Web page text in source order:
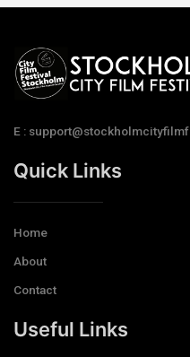
E :
Quick Links
Home
About
Contact
Useful Links